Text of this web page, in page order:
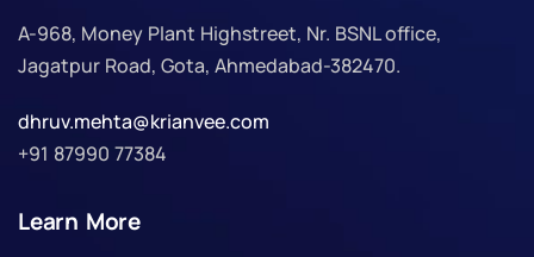
A-968, Money Plant Highstreet, Nr. BSNL office,
Jagatpur Road, Gota, Ahmedabad-382470.
dhruv.mehta@krianvee.com
+91 87990 77384
Learn More